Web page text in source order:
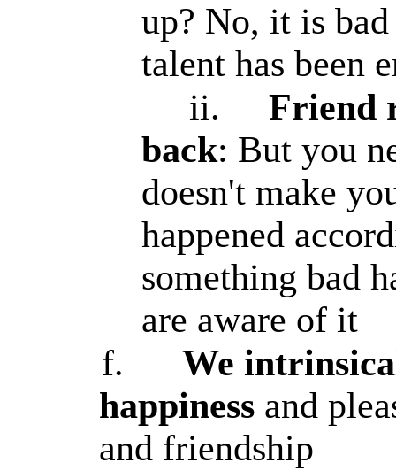
up? No, it is
talent has been
ii.
Friend
back: But you
doesn't make
happened
something bad
are aware of it
f.
We
happinessand
and friendship